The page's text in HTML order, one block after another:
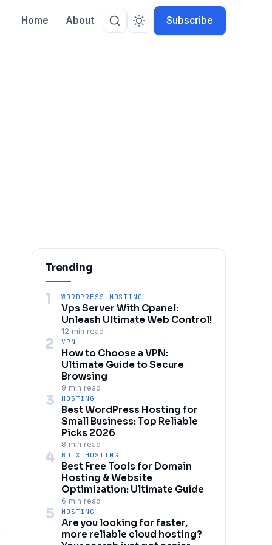
Home About Subscribe
Trending
1 WORDPRESS HOSTING
Vps Server With Cpanel:
Unleash Ultimate Web Control!
12 min read
2 VPN
How to Choose a VPN:
Ultimate Guide to Secure
Browsing
9 min read
3 HOSTING
Best WordPress Hosting for
Small Business: Top Reliable
Picks 2026
8 min read
4 BDIX HOSTING
Best Free Tools for Domain
Hosting & Website
Optimization: Ultimate Guide
6 min read
5 HOSTING
Are you looking for faster,
more reliable cloud hosting?